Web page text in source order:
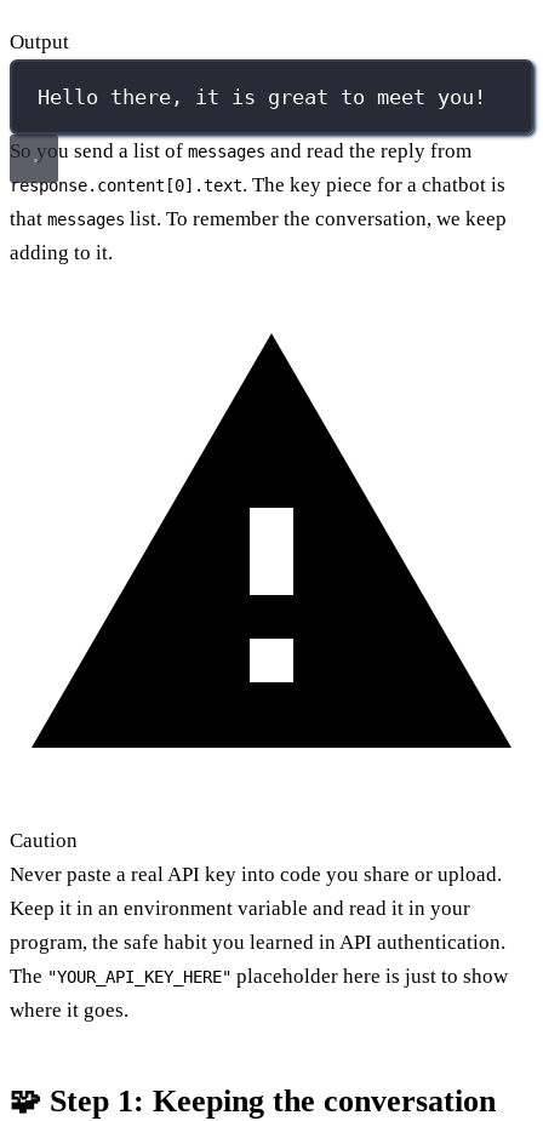
Output
Hello there, it is great to meet you!
So you send a list of messages and read the reply from
response.content[0].text. The key piece for a chatbot is
that messages list. To remember the conversation, we keep
adding to it.
Caution
Never paste a real API key into code you share or upload.
Keep it in an environment variable and read it in your
program, the safe habit you learned in API authentication.
The "YOUR_API_KEY_HERE" placeholder here is just to show
where it goes.
🧩 Step 1: Keeping the conversation